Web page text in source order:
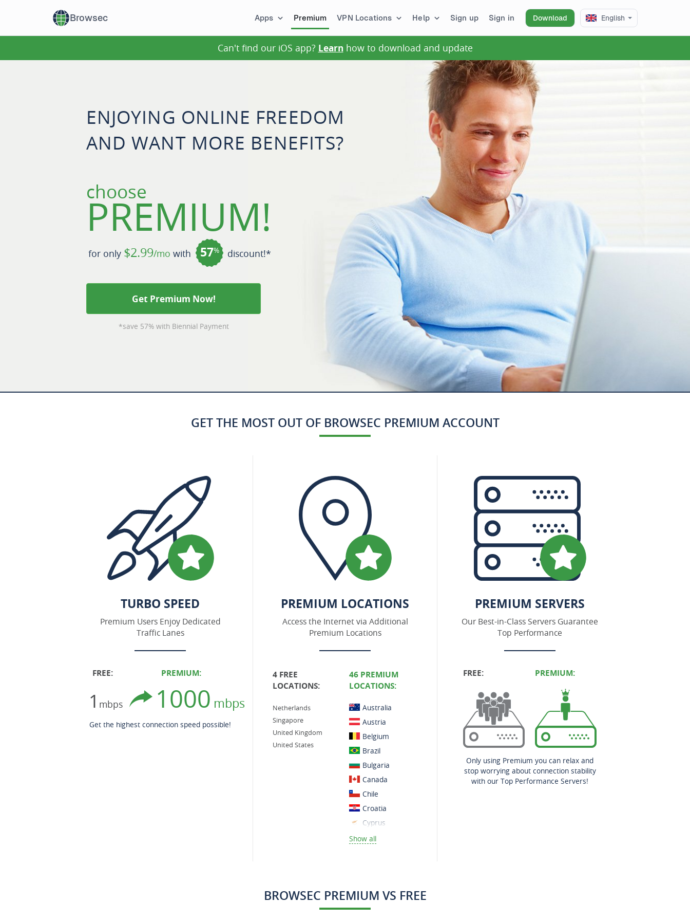
Browsec Apps Premium VPN Locations Help Sign up Sign in Download English
Can't find our iOS app? Learn how to download and update
ENJOYING ONLINE FREEDOM
AND WANT MORE BENEFITS?
choose
PREMIUM!
for only $2.99/mo with 57% discount!*
Get Premium Now!
*save 57% with Biennial Payment
GET THE MOST OUT OF BROWSEC PREMIUM ACCOUNT
TURBO SPEED
Premium Users Enjoy Dedicated
Traffic Lanes
FREE: PREMIUM:
1 mbps 1000 mbps
Get the highest connection speed possible!
PREMIUM LOCATIONS
Access the Internet via Additional
Premium Locations
4 FREE
LOCATIONS:
46 PREMIUM
LOCATIONS:
Netherlands
Singapore
United Kingdom
United States
Australia
Austria
Belgium
Brazil
Bulgaria
Canada
Chile
Croatia
Cyprus
Czech Republic
Germany
Greece
Show all
PREMIUM SERVERS
Our Best-in-Class Servers Guarantee
Top Performance
FREE: PREMIUM:
Only using Premium you can relax and
stop worrying about connection stability
with our Top Performance Servers!
BROWSEC PREMIUM VS FREE